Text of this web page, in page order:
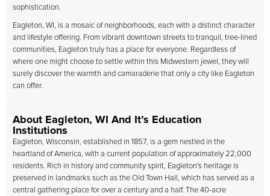
sophistication.
Eagleton, WI, is a mosaic of neighborhoods, each with a distinct character
and lifestyle offering. From vibrant downtown streets to tranquil, tree-lined
communities, Eagleton truly has a place for everyone. Regardless of
where one might choose to settle within this Midwestern jewel, they will
surely discover the warmth and camaraderie that only a city like Eagleton
can offer.
About Eagleton, WI And It’s Education
Institutions
Eagleton, Wisconsin, established in 1857, is a gem nestled in the
heartland of America, with a current population of approximately 22,000
residents. Rich in history and community spirit, Eagleton's heritage is
preserved in landmarks such as the Old Town Hall, which has served as a
central gathering place for over a century and a half. The 40-acre